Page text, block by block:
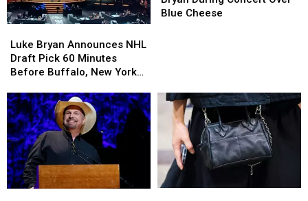
Bryan
Announces
NHL
Pick
60
Minutes
Before
Buffalo,
New
York
Luke Bryan Announces NHL
Draft Pick 60 Minutes
Before Buffalo, New York
Bryan
Announces
NHL
Pick
60
Minutes
Before
Buffalo,
New
York
Luke
Cheese
Blue Cheese
Luke
Cheese